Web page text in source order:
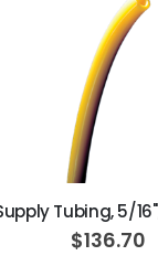
ADD TO CART
$136.70